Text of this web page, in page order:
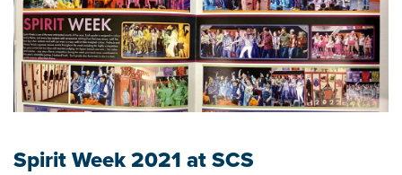
Spirit Week 2021 at SCS